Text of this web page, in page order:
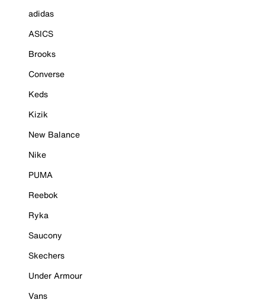
adidas
ASICS
Brooks
Converse
Keds
Kizik
New Balance
Nike
PUMA
Reebok
Ryka
Saucony
Skechers
Under Armour
Vans